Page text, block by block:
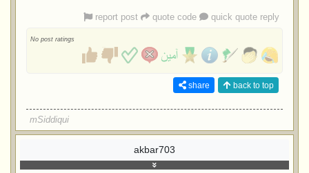
report post quote code quick quote reply
No post ratings
share back to top
mSiddiqui
akbar703